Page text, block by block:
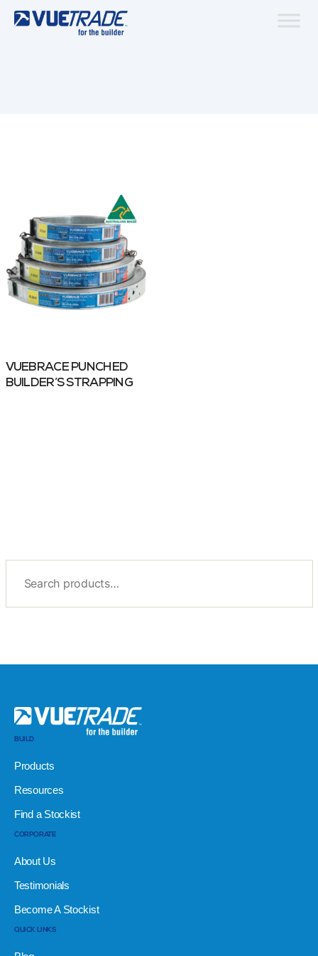
VUEBRACE PUNCHED
BUILDER’S STRAPPING
BUILD
Products
Resources
Find a Stockist
CORPORATE
About Us
Testimonials
Become A Stockist
QUICK LINKS